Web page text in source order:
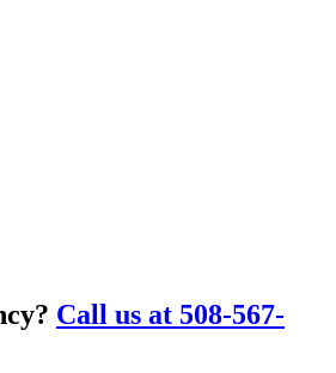
Call us at 508-567-